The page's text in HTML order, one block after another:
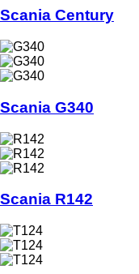
Scania Century
Scania G340
Scania R142